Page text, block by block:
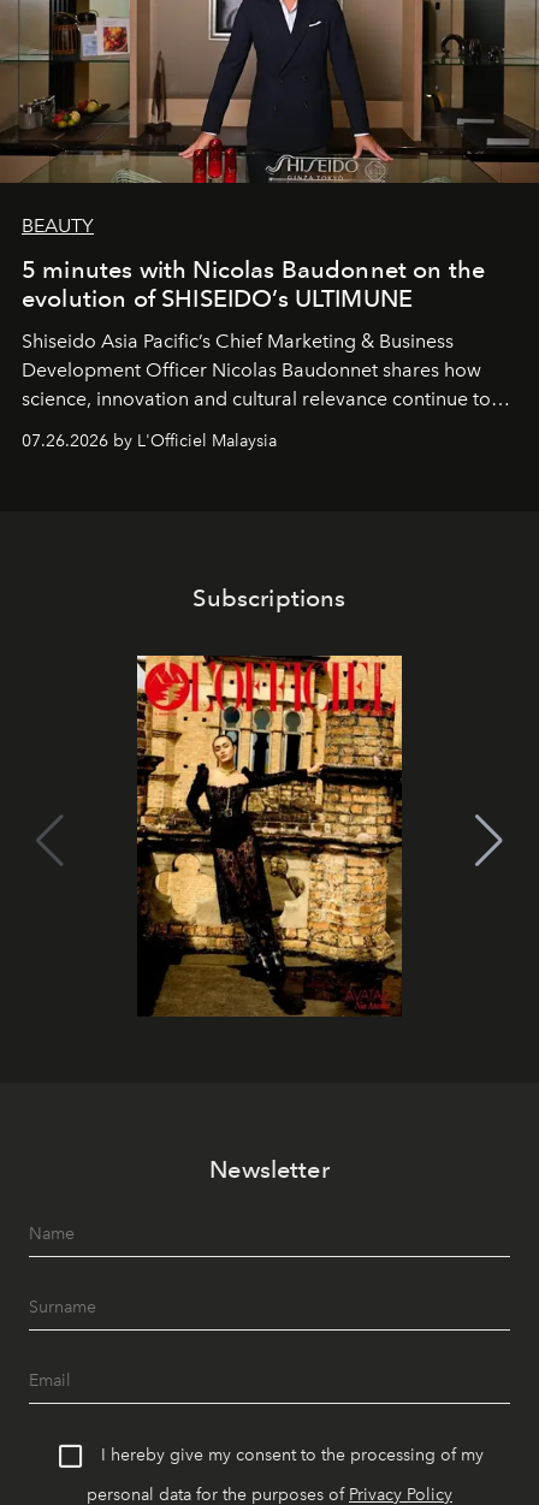
BEAUTY
5 minutes with Nicolas Baudonnet on the
evolution of SHISEIDO’s ULTIMUNE
Shiseido Asia Pacific’s Chief Marketing & Business
Development Officer Nicolas Baudonnet shares how
science, innovation and cultural relevance continue to
shape one of the brand's most iconic skincare
07.26.2026 by L'Officiel Malaysia
Subscriptions
Newsletter
I hereby give my consent to the processing of my
personal data for the purposes of Privacy Policy